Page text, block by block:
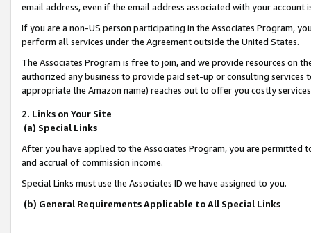
email address, even if the email address associated with your account
If you are a non-US person participating in the Associates Program,
perform all services under the Agreement outside the United States.
The Associates Program is free to join, and we provide resources on
authorized any business to provide paid set-up or consulting
appropriate the Amazon name) reaches out to offer you costly
2. Links on Your Site
(a) Special Links
After you have applied to the Associates Program, you are permitted
and accrual of commission income.
Special Links must use the Associates ID we have assigned to you.
(b) General Requirements Applicable to All Special Links